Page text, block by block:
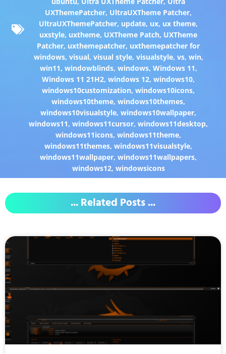
UXThemePatcher, UltraUXTheme Patcher,
UltraUXThemePatcher, update, ux, ux theme,
uxstyle, uxtheme, UXTheme Patch, UXTheme
Patcher, uxthemepatcher, uxthemepatcher for
windows, visual, visual style, visualstyle, vs, win,
win11, windowblinds, windows, Windows 11,
Windows 11 21H2,windows 12,windows10,
windows10customization,windows10icons,
windows10theme,windows10themes,
windows10visualstyle,windows10wallpaper,
windows11,windows11cursor,windows11desktop,
windows11icons,windows11theme,
windows11themes,windows11visualstyle,
windows11wallpaper,windows11wallpapers,
windows12, windowsicons
... Related Posts ...